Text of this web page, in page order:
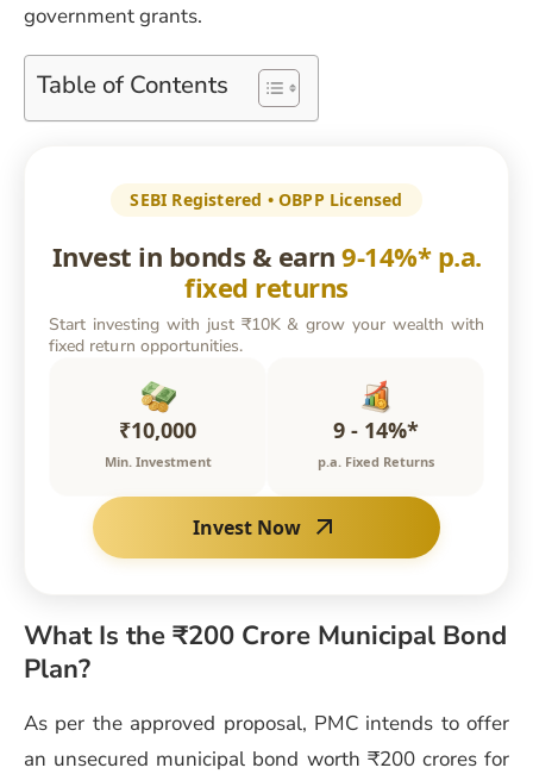
government grants.
Table of Contents
SEBI Registered • OBPP Licensed
Invest in bonds & earn 9-14%* p.a.
fixed returns
Start investing with just ₹10K & grow your wealth with
fixed return opportunities.
₹10,000
Min. Investment
9 - 14%*
p.a. Fixed Returns
Invest Now
What Is the ₹200 Crore Municipal Bond
Plan?
As per the approved proposal, PMC intends to offer
an unsecured municipal bond worth ₹200 crores for